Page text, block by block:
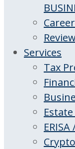
Services
Tax